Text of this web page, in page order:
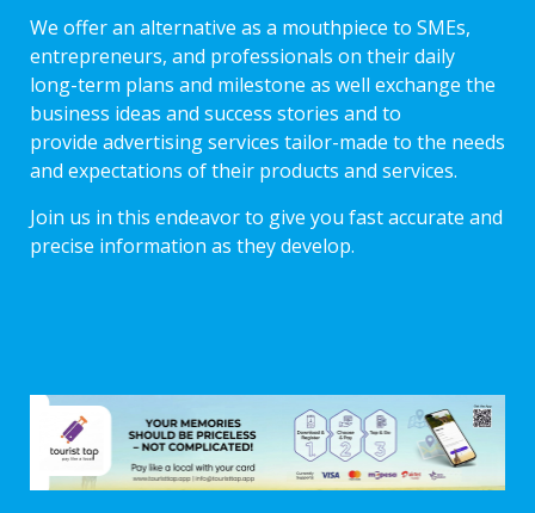
We offer an alternative as a mouthpiece to SMEs,
entrepreneurs, and professionals on their daily
long-term plans and milestone as well exchange the
business ideas and success stories and to
provide advertising services tailor-made to the needs
and expectations of their products and services.
Join us in this endeavor to give you fast accurate and
precise information as they develop.